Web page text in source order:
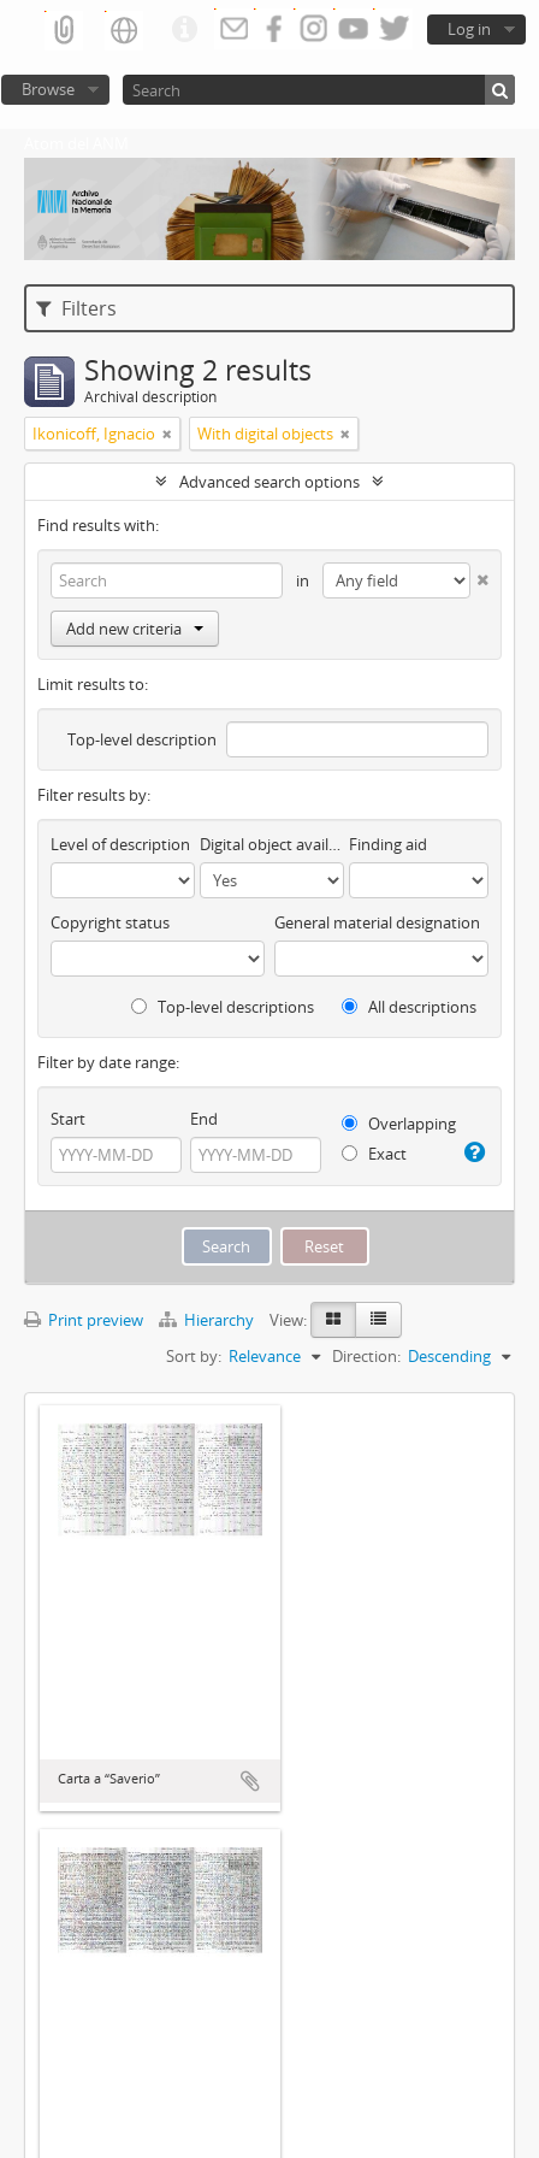
Log in
Browse
Filters
Showing 2 results
Archival description
Ikonicoff, Ignacio With digital objects
Advanced search options
Find results with:
in
Add new criteria
Limit results to:
Top-level description
Filter results by:
Level of description Digital object available Finding aid
Copyright status General material designation
Top-level descriptions All descriptions
Filter by date range:
Start End
Overlapping
Exact
Print preview Hierarchy
View:
Sort by: Relevance Direction: Descending
Carta a “Saverio”